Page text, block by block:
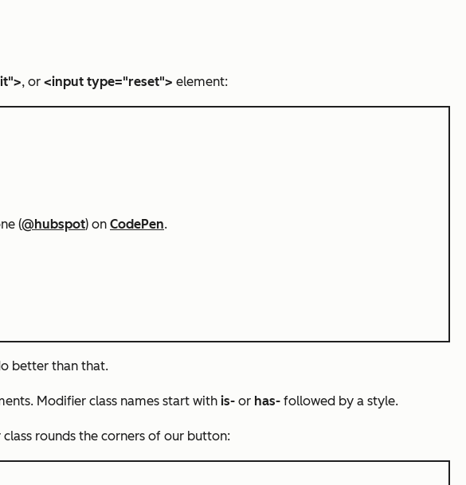
, or <input type="reset"> element:
(@hubspot) on CodePen.
better than that.
Modifier class names start with is- or has- followed by a style.
class rounds the corners of our button: